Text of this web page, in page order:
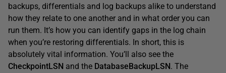
backups, differentials and log backups alike to understand
how they relate to one another and in what order you can
run them. It’s how you can identify gaps in the log chain
when you’re restoring differentials. In short, this is
absolutely vital information. You’ll also see the
CheckpointLSN and the DatabaseBackupLSN. The